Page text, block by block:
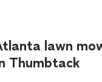
lawn
Thumbtack